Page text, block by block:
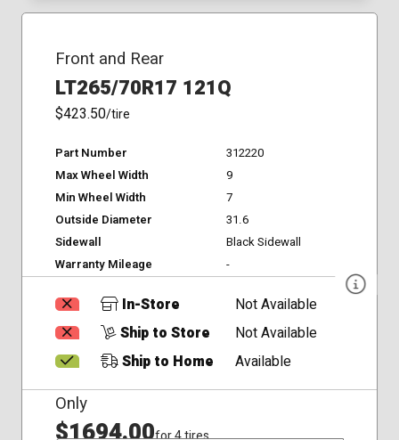
Front and Rear
LT265/70R17 121Q
$423.50/tire
Part Number
312220
Max Wheel Width
9
Min Wheel Width
7
Outside Diameter
31.6
Sidewall
Black Sidewall
Warranty Mileage
-
In-Store
Not Available
Ship to Store
Not Available
Ship to Home
Available
Only
$1694.00for 4 tires